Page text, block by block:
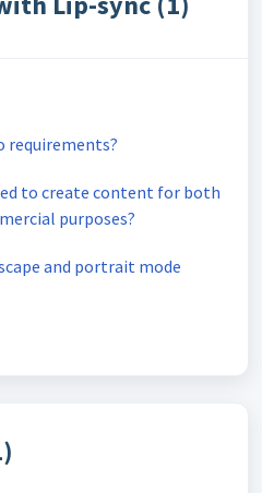
requirements?
to create content for both
purposes?
and portrait mode